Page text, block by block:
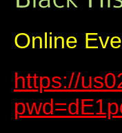
Online
https://